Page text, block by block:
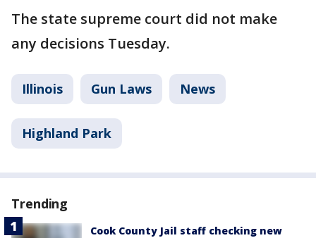
The state supreme court did not make
any decisions Tuesday.
Illinois Gun Laws News
Highland Park
Trending
Cook County Jail staff checking new